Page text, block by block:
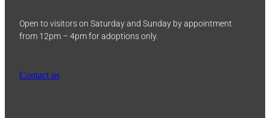
Open to visitors on Saturday and Sunday by appointment
from 12pm – 4pm for adoptions only.
Contact us